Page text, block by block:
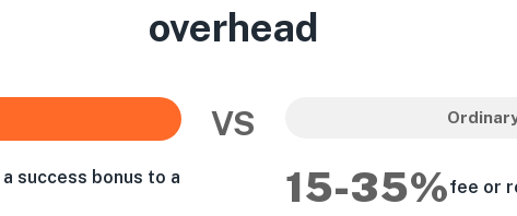
overhead
success bonus to a
VS
15-35%fee or